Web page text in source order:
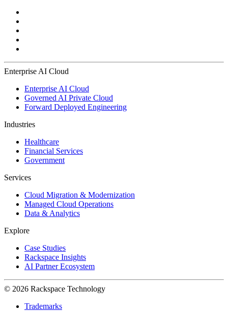
Enterprise AI Cloud
Enterprise AI Cloud
Governed AI Private Cloud
Forward Deployed Engineering
Industries
Healthcare
Financial Services
Government
Services
Cloud Migration & Modernization
Managed Cloud Operations
Data & Analytics
Explore
Case Studies
Rackspace Insights
AI Partner Ecosystem
© 2026 Rackspace Technology
Trademarks